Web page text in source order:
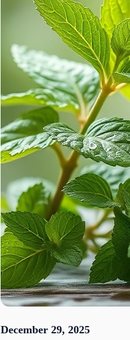
December 29, 2025